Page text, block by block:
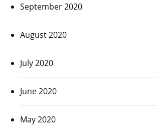
September 2020
August 2020
July 2020
June 2020
May 2020